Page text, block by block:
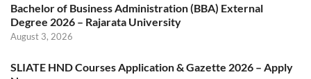
Bachelor of Business Administration (BBA) External
Degree 2026 – Rajarata University
August 3, 2026
SLIATE HND Courses Application & Gazette 2026 – Apply